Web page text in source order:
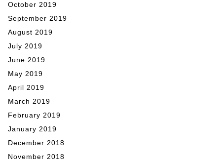
October 2019
September 2019
August 2019
July 2019
June 2019
May 2019
April 2019
March 2019
February 2019
January 2019
December 2018
November 2018